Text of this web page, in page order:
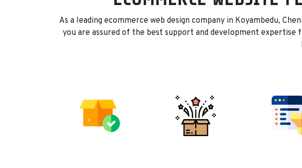
As a leading ecommerce web design company in Koyambedu,
you are assured of the best support and development